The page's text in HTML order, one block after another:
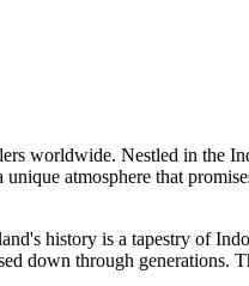
worldwide. Nestled in the
atmosphere that
history is a tapestry of
down through